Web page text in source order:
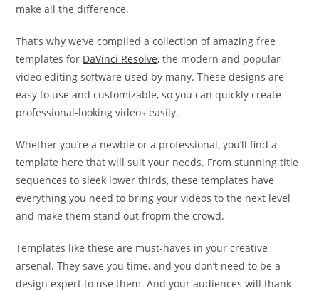
make all the difference.
That’s why we’ve compiled a collection of amazing free
templates for DaVinci Resolve, the modern and popular
video editing software used by many. These designs are
easy to use and customizable, so you can quickly create
professional-looking videos easily.
Whether you’re a newbie or a professional, you’ll find a
template here that will suit your needs. From stunning title
sequences to sleek lower thirds, these templates have
everything you need to bring your videos to the next level
and make them stand out fropm the crowd.
Templates like these are must-haves in your creative
arsenal. They save you time, and you don’t need to be a
design expert to use them. And your audiences will thank